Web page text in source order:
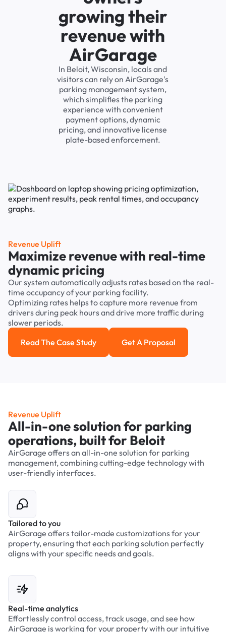
growing their
revenue with
AirGarage
In Beloit, Wisconsin, locals and
visitors can rely on AirGarage's
parking management system,
which simplifies the parking
experience with convenient
payment options, dynamic
pricing, and innovative license
plate-based enforcement.
Revenue Uplift
Maximize revenue with real-time
dynamic pricing
Our system automatically adjusts rates based on the real-
time occupancy of your parking facility.
Optimizing rates helps to capture more revenue from
drivers during peak hours and drive more traffic during
slower periods.
Read the case study
Read The Case Study Get a Proposal
Get A Proposal
Revenue Uplift
All-in-one solution for parking
operations, built for Beloit
AirGarage offers an all-in-one solution for parking
management, combining cutting-edge technology with
user-friendly interfaces.
Tailored to you
AirGarage offers tailor-made customizations for your
property, ensuring that each parking solution perfectly
aligns with your specific needs and goals.
Real-time analytics
Effortlessly control access, track usage, and see how
AirGarage is working for your property with our intuitive